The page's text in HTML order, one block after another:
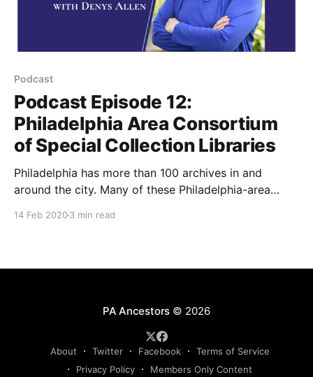
Podcast
Podcast Episode 12:
Philadelphia Area Consortium
of Special Collection Libraries
Philadelphia has more than 100 archives in and
around the city. Many of these Philadelphia-area
14 Feb 20203 min read
PA Ancestors © 2026
About Twitter Facebook
Terms of Service
Privacy Policy
Members Only Content